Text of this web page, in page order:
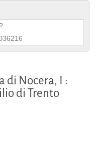
di Nocera, I :
di Trento